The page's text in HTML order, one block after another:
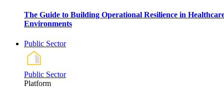
The Guide to Building Operational Resilience in
Environments
Public Sector
Public Sector
Platform